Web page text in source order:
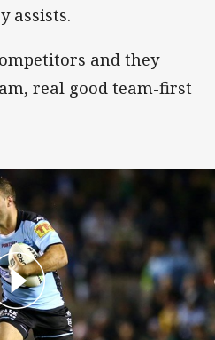
assists.
and they
real good team-first